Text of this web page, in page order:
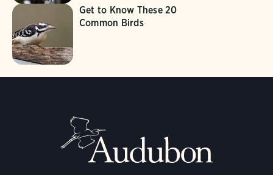
Get to Know These 20
Common Birds